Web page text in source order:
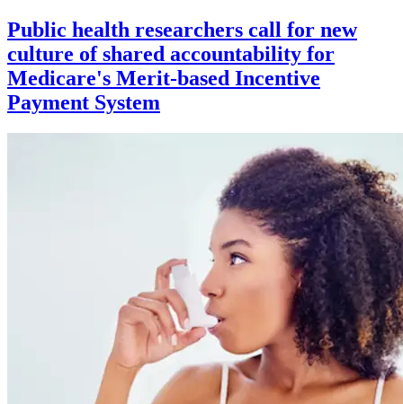
Public health researchers call for new
culture of shared accountability for
Medicare's Merit-based Incentive
Payment System